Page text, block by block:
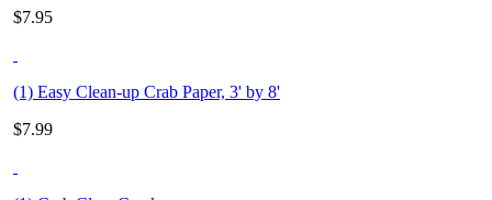
$7.95
(1) Easy Clean-up Crab Paper, 3' by 8'
$7.99